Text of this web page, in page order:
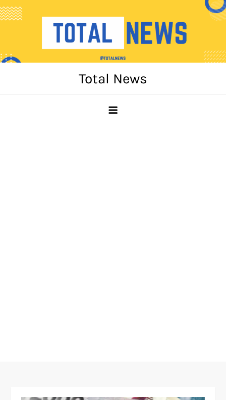
Skip
to
Total News